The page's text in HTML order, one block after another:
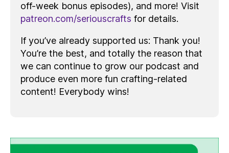
off-week bonus episodes), and more! Visit
patreon.com/seriouscrafts for details.
If you’ve already supported us: Thank you!
You’re the best, and totally the reason that
we can continue to grow our podcast and
produce even more fun crafting-related
content! Everybody wins!